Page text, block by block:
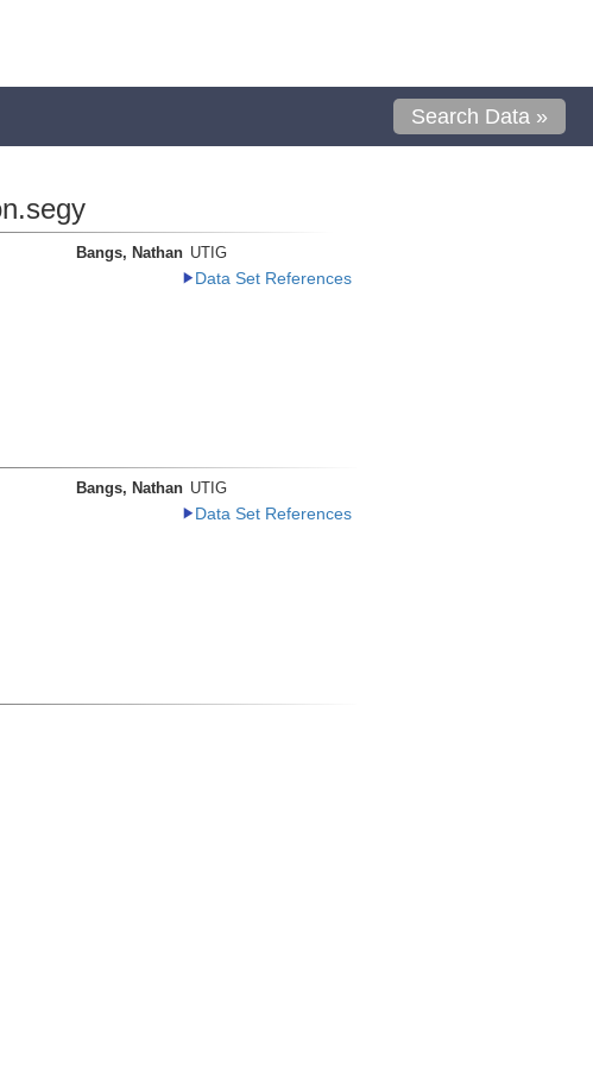
Search Data »
Bangs, Nathan UTIG
Data Set References
Bangs, Nathan UTIG
Data Set References